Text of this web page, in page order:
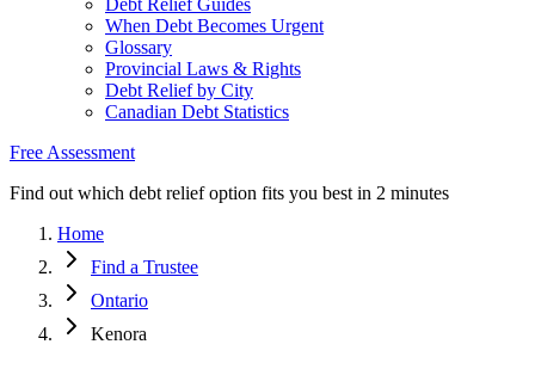
Debt Relief Guides
When Debt Becomes Urgent
Glossary
Provincial Laws & Rights
Debt Relief by City
Canadian Debt Statistics
Free Assessment
Find out which debt relief option fits you best in 2 minutes
Home
Find a Trustee
Ontario
Kenora